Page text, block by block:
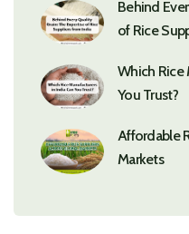
Behind
of Rice
Which Rice
You Trust?
Affordable
Markets